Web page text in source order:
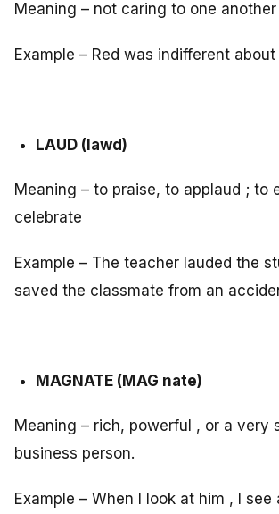
Meaning – not caring to one another
Example – Red was indifferent
LAUD (lawd)
Meaning – to praise, to applaud ; to
celebrate
Example – The teacher lauded the
saved the classmate from an
MAGNATE (MAG nate)
Meaning – rich, powerful , or a very
business person.
Example – When I look at him , I see